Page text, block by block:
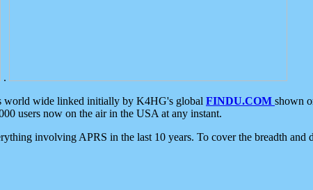
.
world wide linked initially by K4HG's global FINDU.COM shown
users now on the air in the USA at any instant.
involving APRS in the last 10 years. To cover the breadth